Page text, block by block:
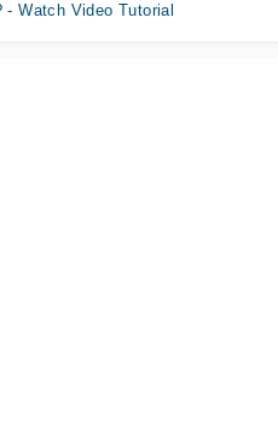
- Watch Video Tutorial